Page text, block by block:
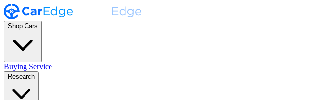
Shop Cars
Buying Service
Research